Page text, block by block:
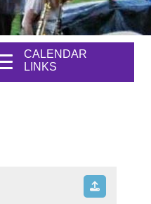
CALENDAR
LINKS